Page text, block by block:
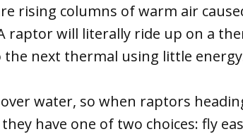
rising columns of warm air
raptor will literally ride up on a
next thermal using little
water, so when raptors
have one of two choices: fly